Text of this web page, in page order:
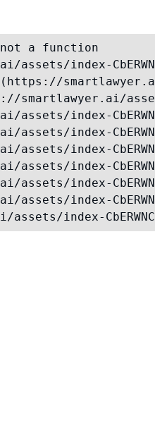
not a function
assets/index-
smartlawyer.ai/
assets/index-
assets/index-
assets/index-
assets/index-
assets/index-
assets/index-
assets/index-